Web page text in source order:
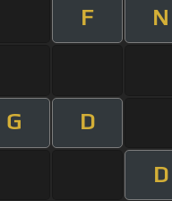
F N
G D
D